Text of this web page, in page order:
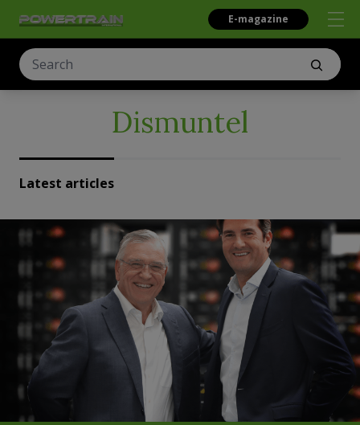
E-magazine
Dismuntel
Latest articles